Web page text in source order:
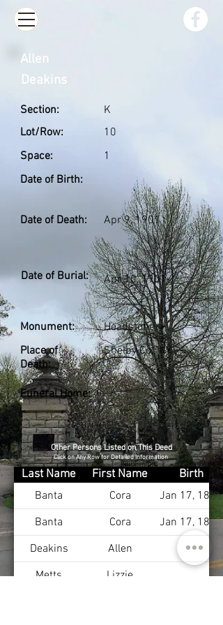
Section:
Lot/Row:
Space:
Date of Birth:
K
10
1
Date of Death: Apr 9, 1901
Date of Burial: Apr 10, 1901
Monument:
Place of
Death:
Headstone
Shelby Co., KY
Funeral Home:
Allen
Deakins
Other Persons Listed on This Deed
Click on Any Row for Detailed Information
Last Name First Name
Birth
Banta
Cora
Jan 17, 1874
Banta
Cora
Jan 17, 1874
Deakins
Allen
Metts
Lizzie